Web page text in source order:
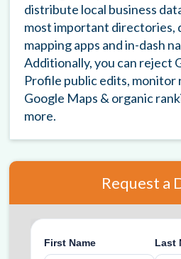
distribute local business
most important directories,
mapping apps and in-dash
Additionally, you can reject
Profile public edits, monitor
Google Maps & organic
more.
Request a